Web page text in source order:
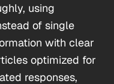
using
of single
with clear
optimized for
responses,